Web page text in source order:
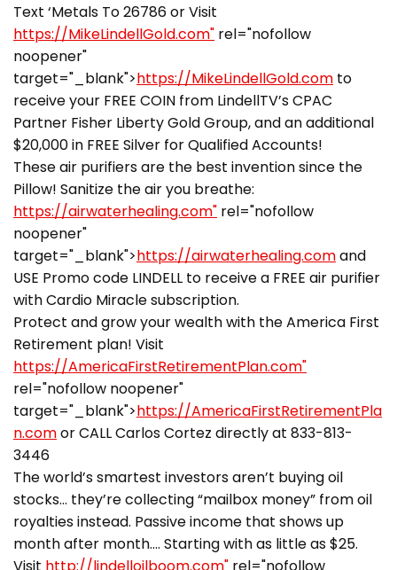
Text ‘Metals To 26786 or Visit
https://MikeLindellGold.com" rel="nofollow
noopener"
target="_blank">https://MikeLindellGold.com to
receive your FREE COIN from LindellTV’s CPAC
Partner Fisher Liberty Gold Group, and an additional
$20,000 in FREE Silver for Qualified Accounts!
These air purifiers are the best invention since the
Pillow! Sanitize the air you breathe:
https://airwaterhealing.com" rel="nofollow
noopener"
target="_blank">https://airwaterhealing.comand
USE Promo code LINDELL to receive a FREE air purifier
with Cardio Miracle subscription.
Protect and grow your wealth with the America First
Retirement plan! Visit
https://AmericaFirstRetirementPlan.com"
rel="nofollow noopener"
target="_blank">https://AmericaFirstRetirementPla
n.comor CALL Carlos Cortez directly at 833-813-
3446
The world’s smartest investors aren’t buying oil
stocks… they’re collecting “mailbox money” from oil
royalties instead. Passive income that shows up
month after month…. Starting with as little as $25.
Visit http://lindelloilboom.com" rel="nofollow